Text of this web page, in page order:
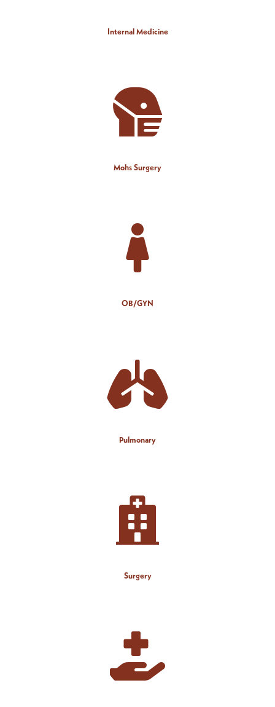
Internal Medicine
Mohs Surgery
OB/GYN
Pulmonary
Surgery